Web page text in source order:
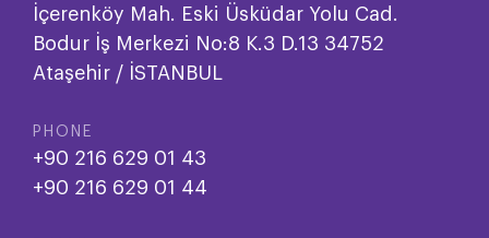
İçerenköy Mah. Eski Üsküdar Yolu Cad.
Bodur İş Merkezi No:8 K.3 D.13 34752
Ataşehir / İSTANBUL
PHONE
+90 216 629 01 43
+90 216 629 01 44